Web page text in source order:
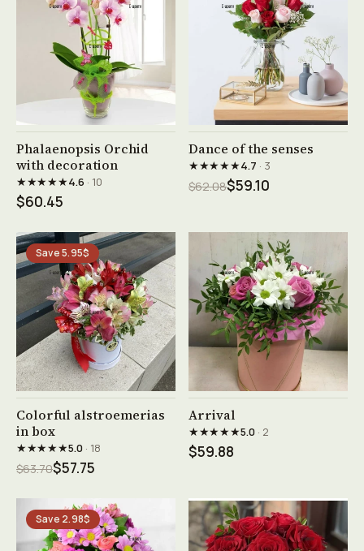
See product →
Phalaenopsis Orchid
with decoration
★★★★★4.6 · 10
$60.45
See product →
Dance of the senses
★★★★★4.7 · 3
$62.08$59.10
Save 5.95$
See product →
Colorful alstroemerias
in box
★★★★★5.0· 18
$63.70$57.75
See product →
Arrival
★★★★★5.0· 2
$59.88
Save 2.98$